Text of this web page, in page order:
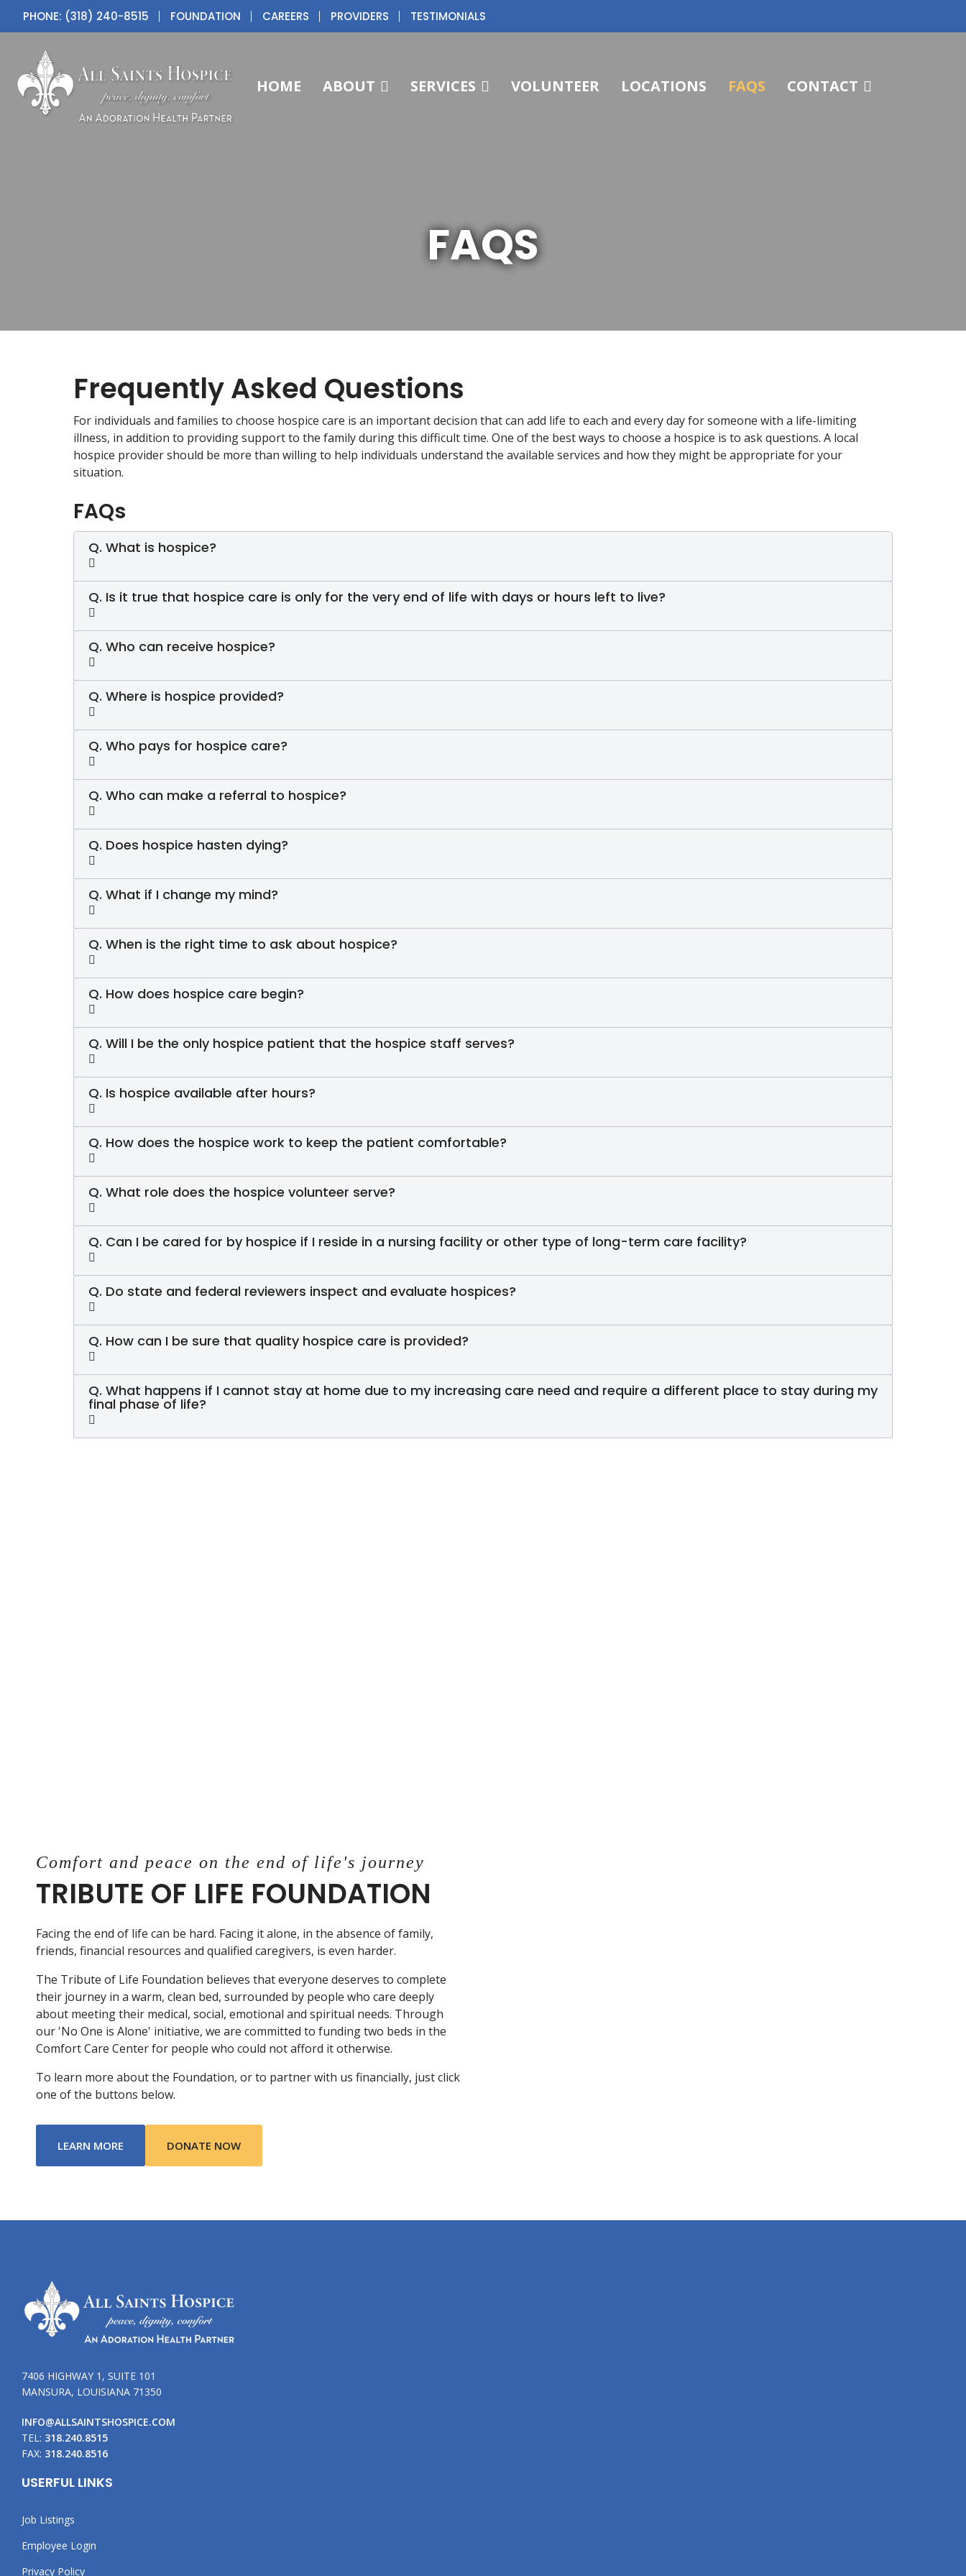
PHONE: (318) 240-8515 FOUNDATION CAREERS PROVIDERS TESTIMONIALS
HOME ABOUT SERVICES VOLUNTEER LOCATIONS FAQS CONTACT
FAQS
Frequently Asked Questions
For individuals and families to choose hospice care is an important decision that can add life to each and every day for someone with a life-limiting
illness, in addition to providing support to the family during this difficult time. One of the best ways to choose a hospice is to ask questions. A local
hospice provider should be more than willing to help individuals understand the available services and how they might be appropriate for your
situation.
FAQs
Q. What is hospice?
Q. Is it true that hospice care is only for the very end of life with days or hours left to live?
Q. Who can receive hospice?
Q. Where is hospice provided?
Q. Who pays for hospice care?
Q. Who can make a referral to hospice?
Q. Does hospice hasten dying?
Q. What if I change my mind?
Q. When is the right time to ask about hospice?
Q. How does hospice care begin?
Q. Will I be the only hospice patient that the hospice staff serves?
Q. Is hospice available after hours?
Q. How does the hospice work to keep the patient comfortable?
Q. What role does the hospice volunteer serve?
Q. Can I be cared for by hospice if I reside in a nursing facility or other type of long-term care facility?
Q. Do state and federal reviewers inspect and evaluate hospices?
Q. How can I be sure that quality hospice care is provided?
Q. What happens if I cannot stay at home due to my increasing care need and require a different place to stay during my
final phase of life?
Comfort and peace on the end of life's journey
TRIBUTE OF LIFE FOUNDATION
Facing the end of life can be hard. Facing it alone, in the absence of family,
friends, financial resources and qualified caregivers, is even harder.
The Tribute of Life Foundation believes that everyone deserves to complete
their journey in a warm, clean bed, surrounded by people who care deeply
about meeting their medical, social, emotional and spiritual needs. Through
our 'No One is Alone' initiative, we are committed to funding two beds in the
Comfort Care Center for people who could not afford it otherwise.
To learn more about the Foundation, or to partner with us financially, just click
one of the buttons below.
LEARN MORE ABOUT TRIBUTE OF LIFE FOUNDATION
DONATE NOW
7406 HIGHWAY 1, SUITE 101
MANSURA, LOUISIANA 71350
INFO@ALLSAINTSHOSPICE.COM
TEL: 318.240.8515
FAX: 318.240.8516
USERFUL LINKS
Job Listings
Employee Login
Privacy Policy